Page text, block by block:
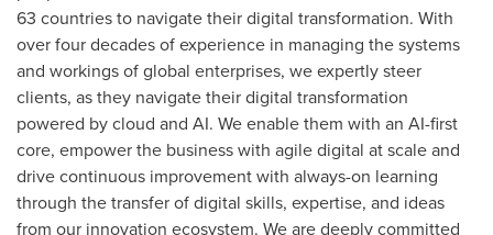
63 countries to navigate their digital transformation. With
over four decades of experience in managing the systems
and workings of global enterprises, we expertly steer
clients, as they navigate their digital transformation
powered by cloud and AI. We enable them with an AI-first
core, empower the business with agile digital at scale and
drive continuous improvement with always-on learning
through the transfer of digital skills, expertise, and ideas
from our innovation ecosystem. We are deeply committed